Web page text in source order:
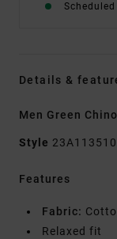
Details &
Men Green
Style 23A113510
Features
Fabric:
Relaxed fit